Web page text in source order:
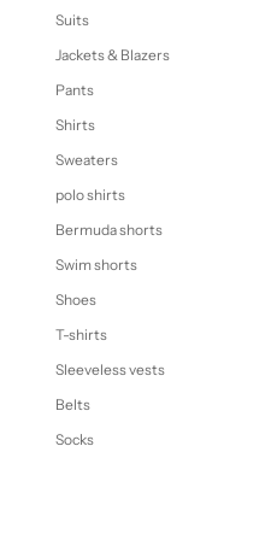
Suits
Jackets & Blazers
Pants
Shirts
Sweaters
polo shirts
Bermuda shorts
Swim shorts
Shoes
T-shirts
Sleeveless vests
Belts
Socks